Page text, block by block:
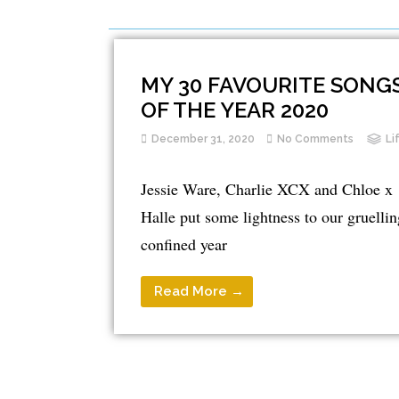
MY 30 FAVOURITE
OF THE YEAR 2020
December 31, 2020 No Comments
Jessie Ware, Charlie XCX and Chloe x
Halle put some lightness to our
confined year
Read More →